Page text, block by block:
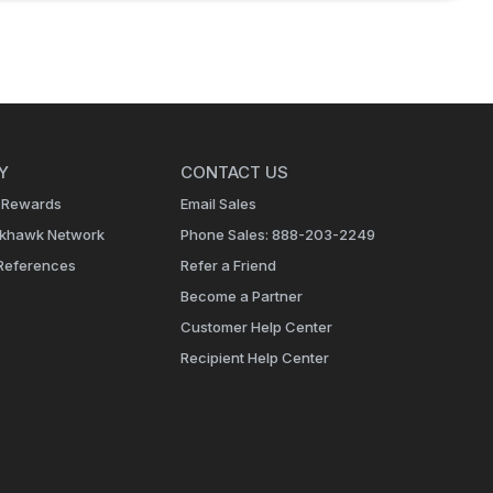
Network
CONTACT US
Email Sales
Phone Sales: 888-203-2249
Refer a Friend
Become a Partner
Customer Help Center
Recipient Help Center